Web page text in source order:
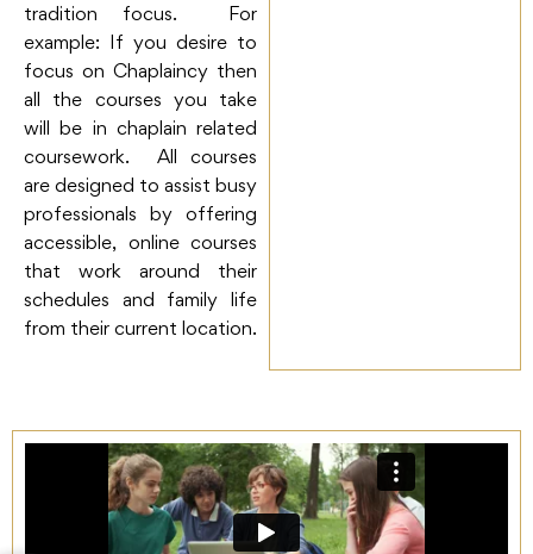
tradition focus. For
example: If you desire to
focus on Chaplaincy then
all the courses you take
will be in chaplain related
coursework. All courses
are designed to assist busy
professionals by offering
accessible, online courses
that work around their
schedules and family life
from their current location.